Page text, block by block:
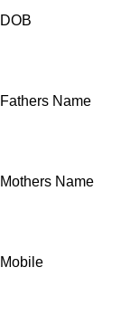
DOB
Fathers Name
Mothers Name
Mobile